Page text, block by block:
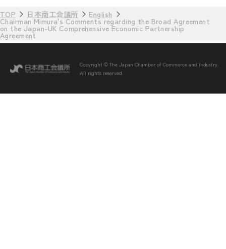
TOP 日本商工会議所 English
Chairman Mimura's Comments regarding the Broad Agreement
on the Japan-UK Comprehensive Economic Partnership
Agreement
Copyright © The Japan Chamber of Commerce and Industry.
All rights reserved.